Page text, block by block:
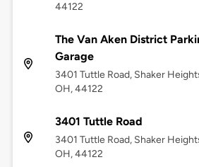
44122
The Van Aken District
Garage
3401 Tuttle Road, Shaker
OH, 44122
3401 Tuttle Road
3401 Tuttle Road, Shaker
OH, 44122